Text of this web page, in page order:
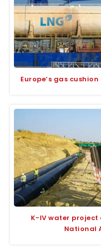
Europe’s gas
K-IV water project
National